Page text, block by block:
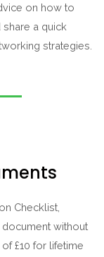
on how to
a quick
strategies.
Checklist,
without
£10 for lifetime